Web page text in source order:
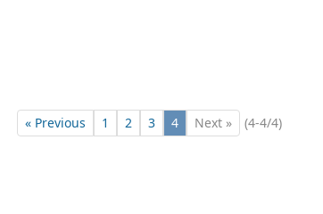
« Previous 1 2 3 4 Next » (4-4/4)